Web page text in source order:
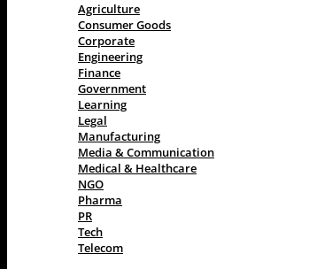
Agriculture
Consumer Goods
Corporate
Engineering
Finance
Government
Learning
Legal
Manufacturing
Media & Communication
Medical & Healthcare
NGO
Pharma
PR
Tech
Telecom